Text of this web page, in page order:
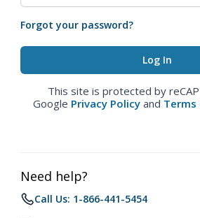
Forgot your password?
This site is protected by
Google Privacy Policy and Terms
Need help?
Call Us: 1-866-441-5454